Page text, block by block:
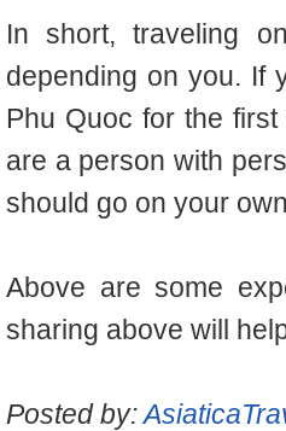
In short, traveling
depending on you. If
Phu Quoc for the
are a person with
should go on your
Above are some
sharing above will
Posted by: